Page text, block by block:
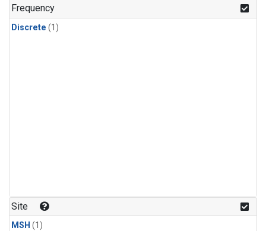
Frequency
Discrete (1)
Site
MSH (1)